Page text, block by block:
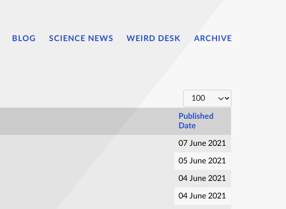
BLOG SCIENCE NEWS WEIRD DESK ARCHIVE
Display #
Published
Date
07 June 2021
05 June 2021
04 June 2021
04 June 2021